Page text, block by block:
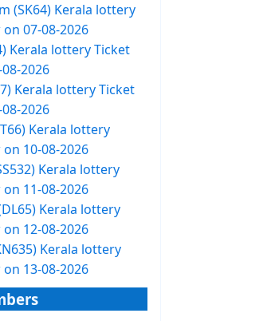
(SK64) Kerala lottery
07-08-2026
Kerala lottery Ticket
2026
Kerala lottery Ticket
2026
Kerala lottery
10-08-2026
Kerala lottery
11-08-2026
Kerala lottery
12-08-2026
Kerala lottery
13-08-2026